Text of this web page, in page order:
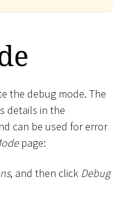
the debug mode. The
details in the
can be used for error
page:
, and then click Debug